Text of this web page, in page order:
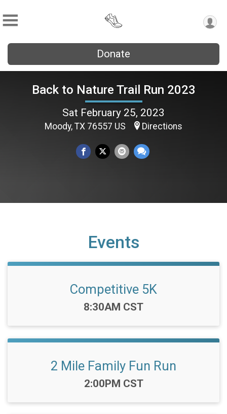
Donate
Back to Nature Trail Run 2023
Sat February 25, 2023
Moody, TX 76557 US Directions
Events
Competitive 5K
Time:
8:30AM CST
2 Mile Family Fun Run
Time:
2:00PM CST